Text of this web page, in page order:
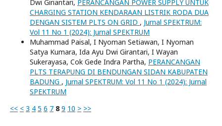
Dwi Giriantari, PERANCANGAN POWER SUPPLY UNTUK
CHARGING STATION KENDARAAN LISTRIK RODA DUA
DENGAN SISTEM PLTS ON GRID , Jurnal SPEKTRUM:
Vol 11 No 1 (2024): Jurnal SPEKTRUM
Muhammad Paisal, I Nyoman Setiawan, I Nyoman
Satya Kumara, Ida Ayu Dwi Girantari, I Wayan
Sukerayasa, Cok Gede Indra Partha, PERANCANGAN
PLTS TERAPUNG DI BENDUNGAN SIDAN KABUPATEN
BADUNG , Jurnal SPEKTRUM: Vol 11 No 1 (2024): Jurnal
SPEKTRUM
<< < 3 4 5 6 7 8 9 10 > >>